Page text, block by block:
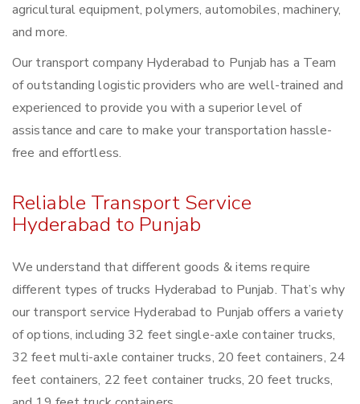
agricultural equipment, polymers, automobiles, machinery,
and more.
Our transport company Hyderabad to Punjab has a Team
of outstanding logistic providers who are well-trained and
experienced to provide you with a superior level of
assistance and care to make your transportation hassle-
free and effortless.
Reliable Transport Service
Hyderabad to Punjab
We understand that different goods & items require
different types of trucks Hyderabad to Punjab. That’s why
our transport service Hyderabad to Punjab offers a variety
of options, including 32 feet single-axle container trucks,
32 feet multi-axle container trucks, 20 feet containers, 24
feet containers, 22 feet container trucks, 20 feet trucks,